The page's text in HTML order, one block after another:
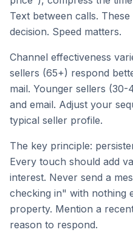
Text between calls.
decision. Speed matters.
Channel effectiveness
sellers (65+) respond
mail. Younger sellers
and email. Adjust your
typical seller profile.
The key principle:
Every touch should add
interest. Never send a
checking in" with nothing
property. Mention a
reason to respond.